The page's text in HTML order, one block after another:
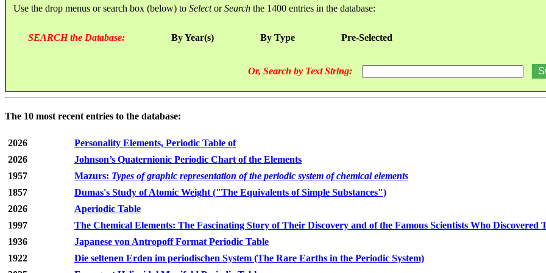
Use the drop menus or search box (below) to SelectorSearch the 1400 entries in the database:
SEARCH the Database: By Year(s) By Type Pre-Selected
Or, Search by Text String:
The 10 most recent entries to the database:
2026
Personality Elements, Periodic Table of
2026
Johnson’s Quaternionic Periodic Chart of the Elements
1957
Mazurs: Types of graphic representation of the periodic system of chemical elements
1857
Dumas's Study of Atomic Weight ("The Equivalents of Simple Substances")
2026
Aperiodic Table
1997
The Chemical Elements: The Fascinating Story of Their Discovery and of the Famous Scientists Who Discovered
1936
Japanese von Antropoff Format Periodic Table
1922
Die seltenen Erden im periodischen System (The Rare Earths in the Periodic System)